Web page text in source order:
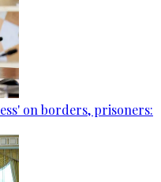
on borders, prisoners: